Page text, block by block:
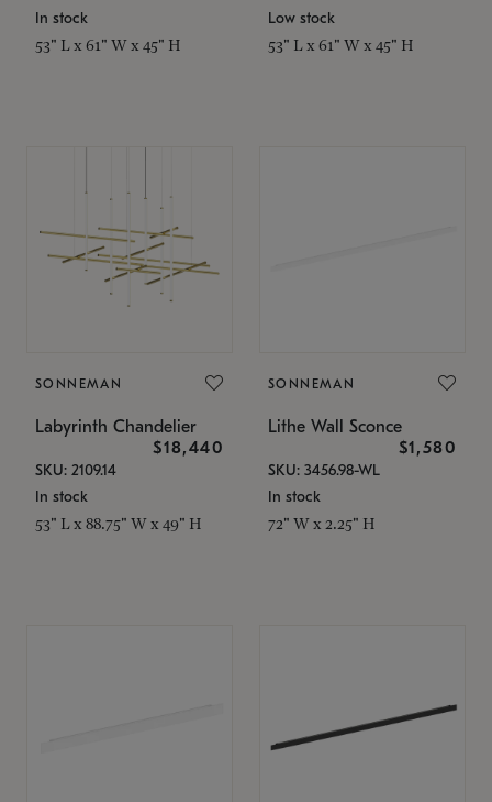
In stock
53" L x 61" W x 45" H
Low stock
53" L x 61" W x 45" H
SONNEMAN
Labyrinth Chandelier
$18,440
SKU: 2109.14
In stock
53" L x 88.75" W x 49" H
SONNEMAN
Lithe Wall Sconce
$1,580
SKU: 3456.98-WL
In stock
72" W x 2.25" H